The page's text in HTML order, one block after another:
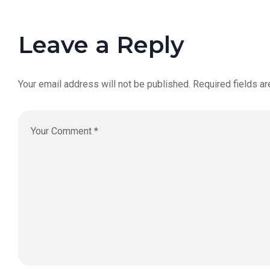
Leave a Reply
Your email address will not be published. Required fields